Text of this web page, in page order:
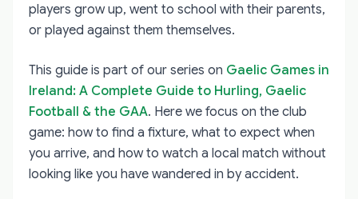
players grow up, went to school with their parents,
or played against them themselves.
This guide is part of our series on Gaelic Games in
Ireland: A Complete Guide to Hurling, Gaelic
Football & the GAA. Here we focus on the club
game: how to find a fixture, what to expect when
you arrive, and how to watch a local match without
looking like you have wandered in by accident.